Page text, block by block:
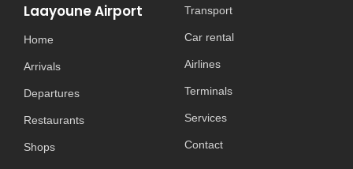
Laayoune Airport
Home
Arrivals
Departures
Restaurants
Shops
Transport
Car rental
Airlines
Terminals
Services
Contact